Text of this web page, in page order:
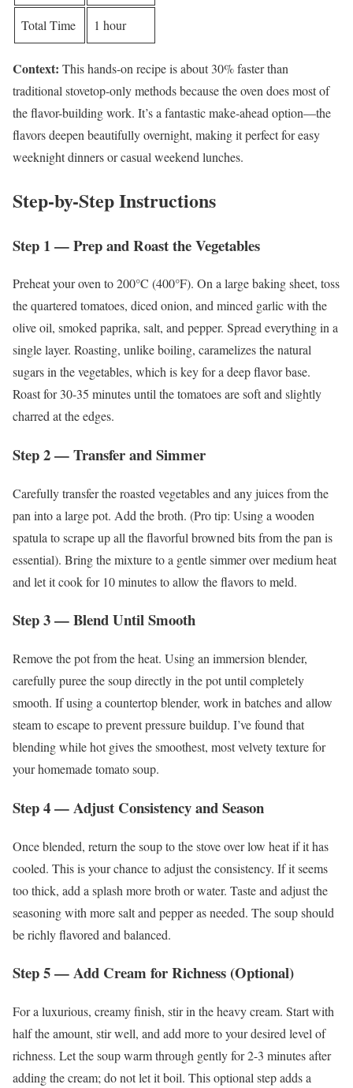
Total Time 1 hour
Context: This hands-on recipe is about 30% faster than
traditional stovetop-only methods because the oven does most of
the flavor-building work. It’s a fantastic make-ahead option—the
flavors deepen beautifully overnight, making it perfect for easy
weeknight dinners or casual weekend lunches.
Step-by-Step Instructions
Step 1 — Prep and Roast the Vegetables
Preheat your oven to 200°C (400°F). On a large baking sheet, toss
the quartered tomatoes, diced onion, and minced garlic with the
olive oil, smoked paprika, salt, and pepper. Spread everything in a
single layer. Roasting, unlike boiling, caramelizes the natural
sugars in the vegetables, which is key for a deep flavor base.
Roast for 30-35 minutes until the tomatoes are soft and slightly
charred at the edges.
Step 2 — Transfer and Simmer
Carefully transfer the roasted vegetables and any juices from the
pan into a large pot. Add the broth. (Pro tip: Using a wooden
spatula to scrape up all the flavorful browned bits from the pan is
essential). Bring the mixture to a gentle simmer over medium heat
and let it cook for 10 minutes to allow the flavors to meld.
Step 3 — Blend Until Smooth
Remove the pot from the heat. Using an immersion blender,
carefully puree the soup directly in the pot until completely
smooth. If using a countertop blender, work in batches and allow
steam to escape to prevent pressure buildup. I’ve found that
blending while hot gives the smoothest, most velvety texture for
your homemade tomato soup.
Step 4 — Adjust Consistency and Season
Once blended, return the soup to the stove over low heat if it has
cooled. This is your chance to adjust the consistency. If it seems
too thick, add a splash more broth or water. Taste and adjust the
seasoning with more salt and pepper as needed. The soup should
be richly flavored and balanced.
Step 5 — Add Cream for Richness (Optional)
For a luxurious, creamy finish, stir in the heavy cream. Start with
half the amount, stir well, and add more to your desired level of
richness. Let the soup warm through gently for 2-3 minutes after
adding the cream; do not let it boil. This optional step adds a